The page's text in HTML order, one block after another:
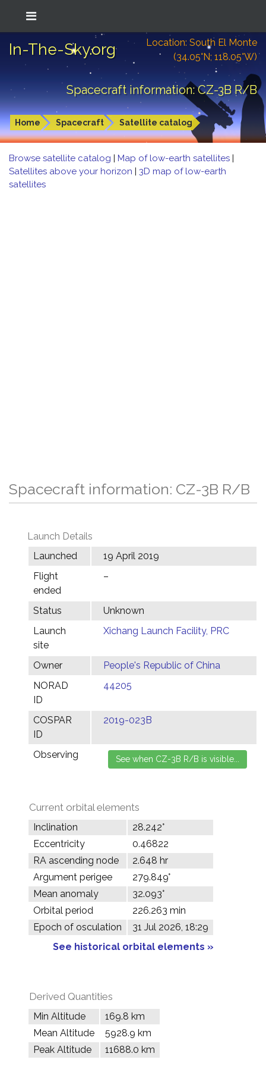
In-The-Sky.org
Location: South El Monte
(34.05°N; 118.05°W)
Spacecraft information: CZ-3B R/B
Home Spacecraft Satellite catalog
Browse satellite catalog | Map of low-earth satellites |
Satellites above your horizon | 3D map of low-earth
satellites
Spacecraft information: CZ-3B R/B
Launch Details
Launched
19 April 2019
Flight
ended
–
Status
Unknown
Launch
site
Xichang Launch Facility, PRC
Owner
People's Republic of China
NORAD
ID
44205
COSPAR
ID
2019-023B
Observing
Current orbital elements
Inclination
28.242°
Eccentricity
0.46822
RA ascending node
2.648 hr
Argument perigee
279.849°
Mean anomaly
32.093°
Orbital period
226.263 min
Epoch of osculation
31 Jul 2026, 18:29
See historical orbital elements »
Derived Quantities
Min Altitude
169.8 km
Mean Altitude
5928.9 km
Peak Altitude
11688.0 km